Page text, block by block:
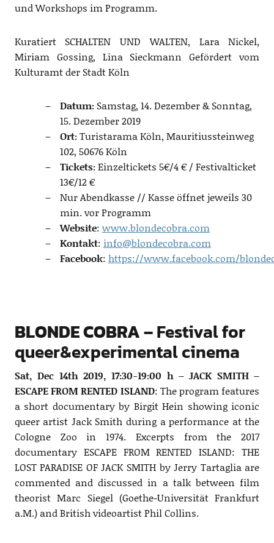
und Workshops im Programm.
Kuratiert SCHALTEN UND WALTEN, Lara Nickel,
Miriam Gossing, Lina Sieckmann Gefördert vom
Kulturamt der Stadt Köln
Datum:Samstag, 14. Dezember & Sonntag,
15. Dezember 2019
Ort:Turistarama Köln, Mauritiussteinweg
102, 50676 Köln
Tickets:Einzeltickets 5€/4 € / Festivalticket
13€/12 €
Nur Abendkasse // Kasse öffnet jeweils 30
min. vor Programm
Website: www.blondecobra.com
Kontakt: info@blondecobra.com
Facebook: https://www.facebook.com/
BLONDE COBRA –Festival for
queer&experimental cinema
Sat, Dec 14th 2019, 17:30-19:00 h – JACK SMITH –
ESCAPE FROM RENTED ISLAND: The program features
a short documentary by Birgit Hein showing iconic
queer artist Jack Smith during a performance at the
Cologne Zoo in 1974. Excerpts from the 2017
documentary ESCAPE FROM RENTED ISLAND: THE
LOST PARADISE OF JACK SMITH by Jerry Tartaglia are
commented and discussed in a talk between film
theorist Marc Siegel (Goethe-Universität Frankfurt
a.M.) and British videoartist Phil Collins.